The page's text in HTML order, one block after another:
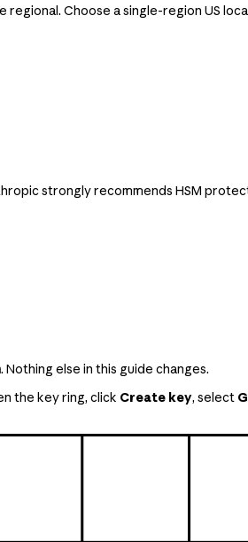
Choose a single-region US
strongly recommends HSM
. Nothing else in this guide changes.
the key ring, click Create key, select